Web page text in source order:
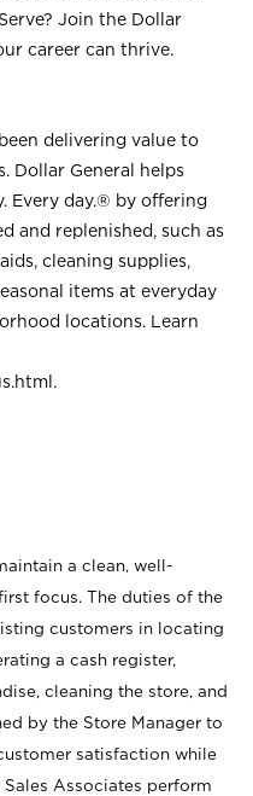
Join the Dollar
career can thrive.
delivering value to
Dollar General helps
Every day.® by offering
and replenished, such as
cleaning supplies,
items at everyday
locations. Learn
.
a clean, well-
focus. The duties of the
customers in locating
a cash register,
cleaning the store, and
by the Store Manager to
satisfaction while
Associates perform